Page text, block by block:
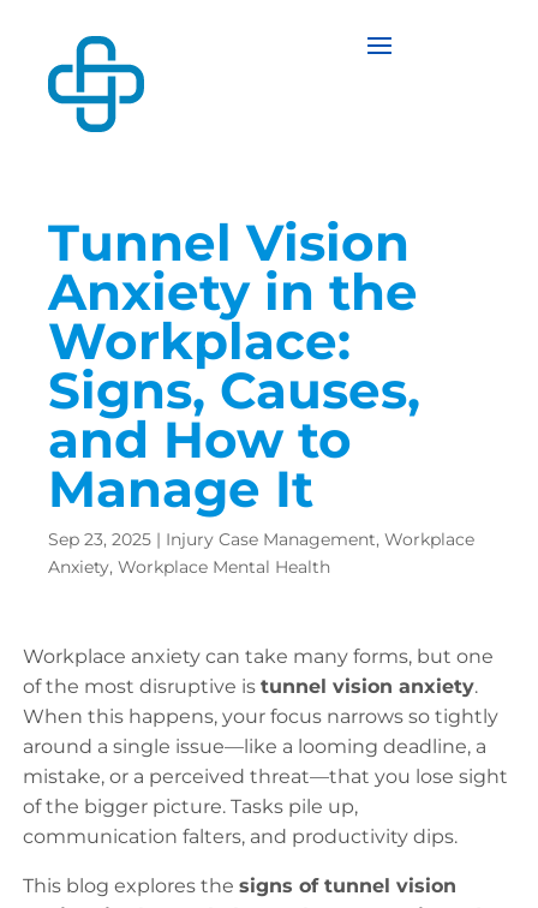
Tunnel Vision
Anxiety in the
Workplace:
Signs, Causes,
and How to
Manage It
Sep 23, 2025 | Injury Case Management, Workplace
Anxiety, Workplace Mental Health
Workplace anxiety can take many forms, but one
of the most disruptive is tunnel vision anxiety.
When this happens, your focus narrows so tightly
around a single issue—like a looming deadline, a
mistake, or a perceived threat—that you lose sight
of the bigger picture. Tasks pile up,
communication falters, and productivity dips.
This blog explores the signs of tunnel vision